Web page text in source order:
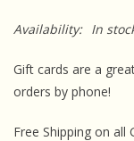
Availability: In
Gift cards are a
orders by phone!
Free Shipping on all